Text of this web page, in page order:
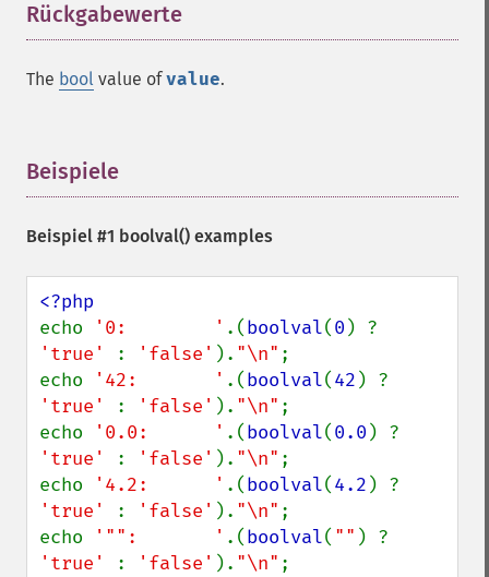
Rückgabewerte
The bool value ofvalue.
Beispiele
Beispiel #1 boolval() examples
echo
'0:        ' .(boolval(0
'true'
: 'false' ). "\n" ;
echo
'42:       ' .(boolval(42
'true'
: 'false' ). "\n" ;
echo
'0.0:      ' .(boolval(0.0
'true'
: 'false' ). "\n" ;
echo
'4.2:      ' .(boolval(4.2
'true'
: 'false' ). "\n" ;
echo
'"":       ' .(boolval( ""
'true'
: 'false' ). "\n" ;